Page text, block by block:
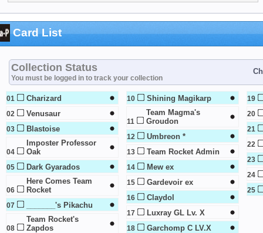
Card List
Collection Status
You must be logged in to track your collection
01 Charizard
02 Venusaur
03 Blastoise
04
Imposter Professor
Oak
05 Dark Gyarados
06
Here Comes Team
Rocket
07 _______'s Pikachu
08
Team Rocket's
Zapdos
10 Shining Magikarp
11
Team Magma's
Groudon
12 Umbreon *
13 Team Rocket Admin
14 Mew ex
15 Gardevoir ex
16 Claydol
17 Luxray GL Lv. X
18 Garchomp C LV.X
19
20
21
22
23
24
25